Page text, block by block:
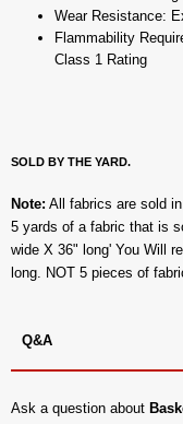
Wear Resistance:
Flammability
Class 1 Rating
SOLD BY THE YARD.
Note: All fabrics are sold
5 yards of a fabric that is
wide X 36" long' You Will
long. NOT 5 pieces of
Q&A
Ask a question about